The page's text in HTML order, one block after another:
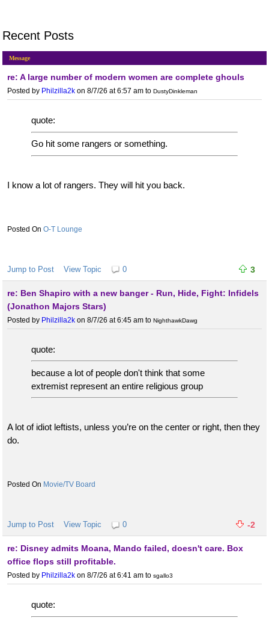
Recent Posts
Message
re: A large number of modern women are complete ghouls
Posted by Philzilla2k on 8/7/26 at 6:57 am to DustyDinkleman
quote:
Go hit some rangers or something.
I know a lot of rangers. They will hit you back.
O-T Lounge
Jump to Post View Topic 0 3
re: Ben Shapiro with a new banger - Run, Hide, Fight: Infidels
(Jonathon Majors Stars)
Posted by Philzilla2k on 8/7/26 at 6:45 am to NighthawkDawg
quote:
because a lot of people don't think that some
extremist represent an entire religious group
A lot of idiot leftists, unless you’re on the center or right, then they
do.
Movie/TV Board
Jump to Post View Topic 0 -2
re: Disney admits Moana, Mando failed, doesn't care. Box
office flops still profitable.
Posted by Philzilla2k on 8/7/26 at 6:41 am to sgallo3
quote: